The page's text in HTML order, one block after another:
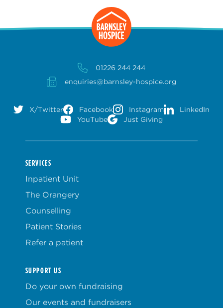
01226 244 244
enquiries@barnsley-hospice.org
X/Twitter Facebook Instagram
LinkedIn
YouTube
Just Giving
SERVICES
Inpatient Unit
The Orangery
Counselling
Patient Stories
Refer a patient
SUPPORT US
Do your own fundraising
Our events and fundraisers